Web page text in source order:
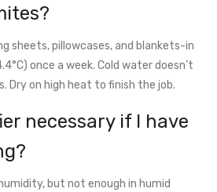
sheets, pillowcases, and blankets-in
once a week. Cold water doesn’t
Dry on high heat to finish the job.
necessary if I have
but not enough in humid